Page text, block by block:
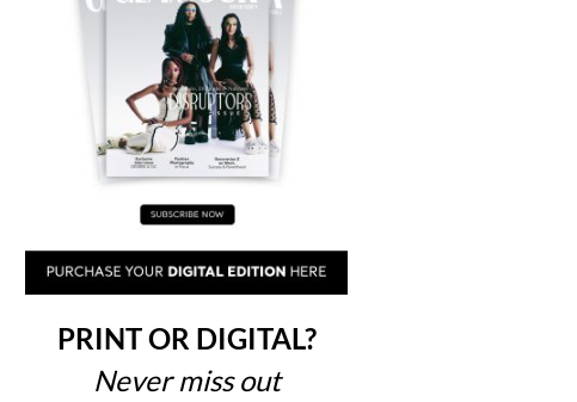
PRINT OR DIGITAL?
Never miss out